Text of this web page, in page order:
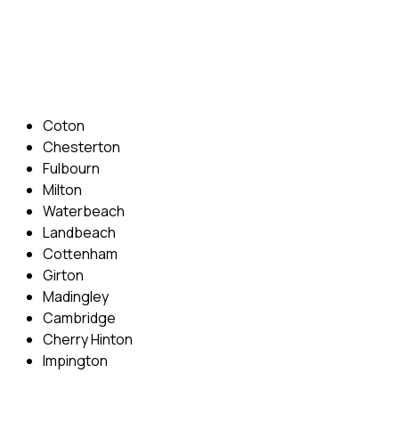
Coton
Chesterton
Fulbourn
Milton
Waterbeach
Landbeach
Cottenham
Girton
Madingley
Cambridge
Cherry Hinton
Impington